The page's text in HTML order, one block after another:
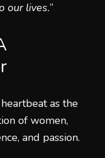
our lives.”
as the
of women,
and passion.